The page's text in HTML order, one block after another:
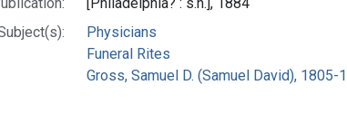
Physicians
Funeral Rites
Gross, Samuel D. (Samuel David), 1805-